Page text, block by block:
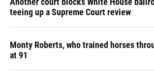
teeing up a Supreme Court review
Monty Roberts, who trained horses
at 91